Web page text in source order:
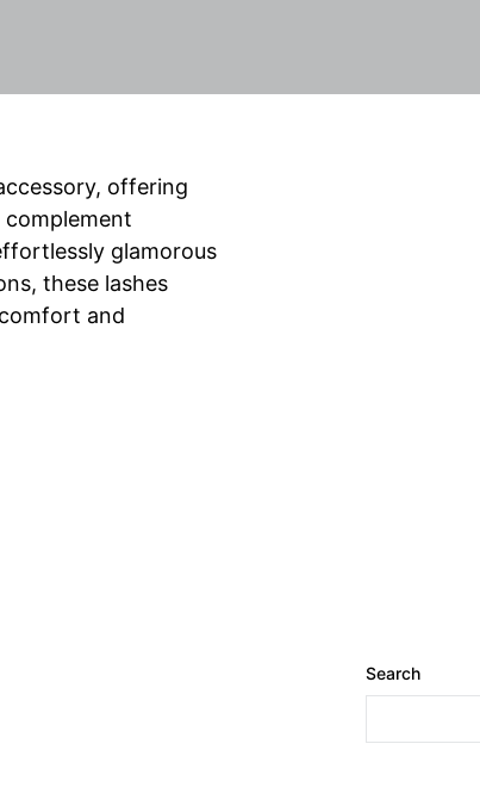
offering
complement
glamorous
these lashes
and
Search